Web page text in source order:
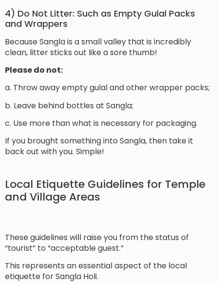
4) Do Not Litter: Such as Empty Gulal Packs
and Wrappers
Because Sangla is a small valley that is incredibly
clean, litter sticks out like a sore thumb!
Please do not:
a. Throw away empty gulal and other wrapper packs;
b. Leave behind bottles at Sangla;
c. Use more than what is necessary for packaging.
If you brought something into Sangla, then take it
back out with you. Simple!
Local Etiquette Guidelines for Temple
and Village Areas
These guidelines will raise you from the status of
“tourist” to “acceptable guest.”
This represents an essential aspect of the local
etiquette for Sangla Holi.